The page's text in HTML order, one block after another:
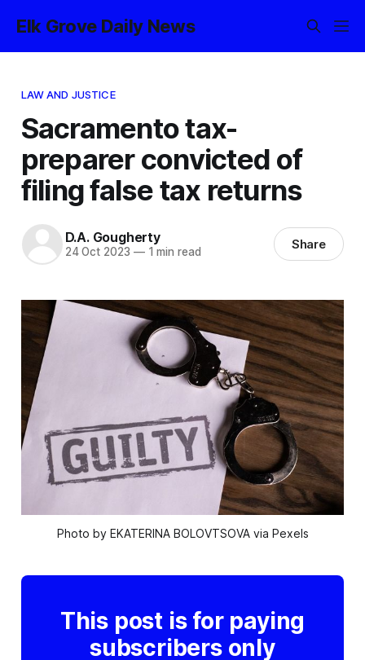
Elk Grove Daily News
LAW AND JUSTICE
Sacramento tax-
preparer convicted of
filing false tax returns
D.A. Gougherty
24 Oct 2023 —1 min read Share
Photo by EKATERINA BOLOVTSOVA via Pexels
This post is for paying
subscribers only